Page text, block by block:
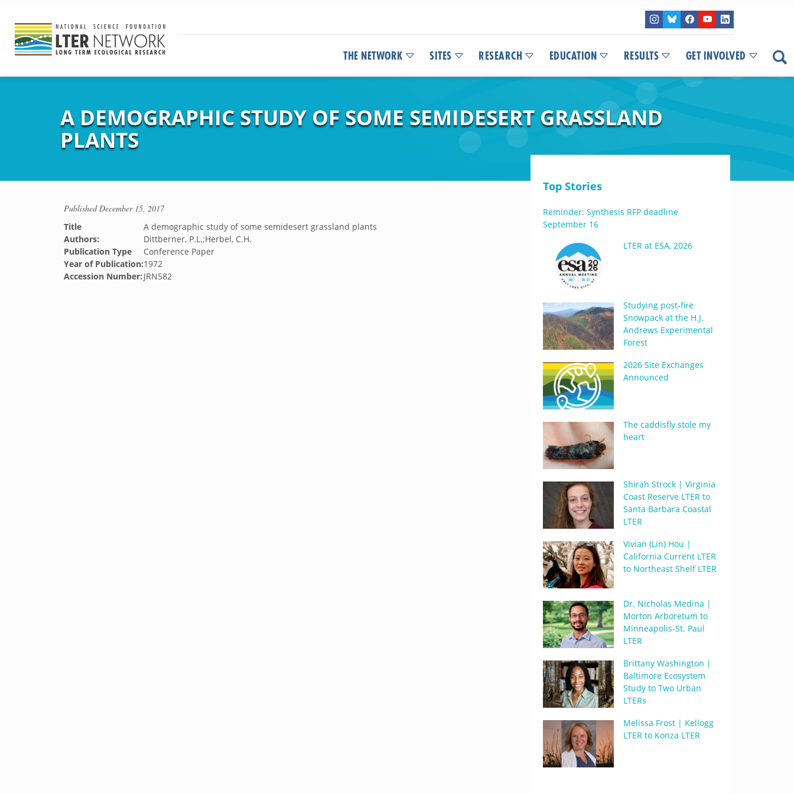
THE NETWORK SITES RESEARCH EDUCATION RESULTS GET INVOLVED
A DEMOGRAPHIC STUDY OF SOME SEMIDESERT GRASSLAND
PLANTS
PublishedDecember 15, 2017
Title
A demographic study of some semidesert grassland plants
Authors:
Dittberner, P.L.;Herbel, C.H.
Publication Type
Conference Paper
Year of Publication:1972
Accession Number: JRN582
Top Stories
Reminder: Synthesis RFP deadline
September 16
LTER at ESA, 2026
Studying post-fire
Snowpack at the H.J.
Andrews Experimental
Forest
2026 Site Exchanges
Announced
The caddisfly stole my
heart
Shirah Strock | Virginia
Coast Reserve LTER to
Santa Barbara Coastal
LTER
Vivian (Lin) Hou |
California Current LTER
to Northeast Shelf LTER
Dr. Nicholas Medina |
Morton Arboretum to
Minneapolis-St. Paul
LTER
Brittany Washington |
Baltimore Ecosystem
Study to Two Urban
LTERs
Melissa Frost | Kellogg
LTER to Konza LTER